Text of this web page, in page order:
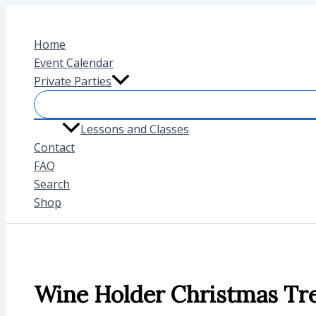
contentHome
Event Calendar
Private Parties
Lessons and Classes
Contact
FAQ
Search
Shop
Wine Holder Christmas